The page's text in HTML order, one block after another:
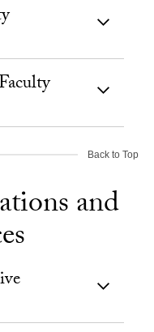
Back to Top
and